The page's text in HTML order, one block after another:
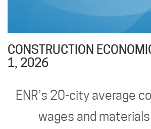
CONSTRUCTION
1, 2026
ENR’s 20-city average
wages and